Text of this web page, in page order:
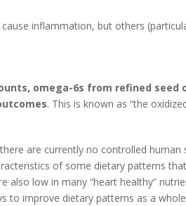
inflammation, but others
omega-6s from refined
. This is known as “the
are currently no controlled
of some dietary patterns
also low in many “heart healthy”
improve dietary patterns as a